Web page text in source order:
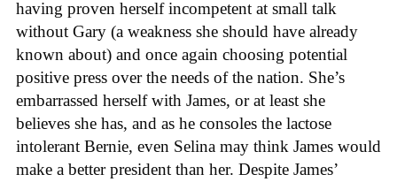
having proven herself incompetent at small talk
without Gary (a weakness she should have already
known about) and once again choosing potential
positive press over the needs of the nation. She’s
embarrassed herself with James, or at least she
believes she has, and as he consoles the lactose
intolerant Bernie, even Selina may think James would
make a better president than her. Despite James’